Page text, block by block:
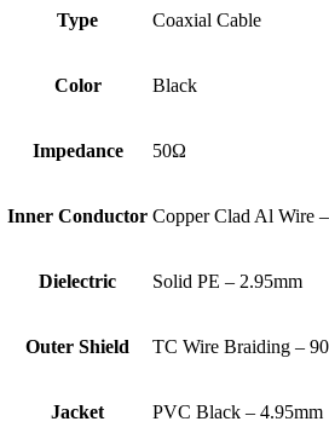
Type Coaxial Cable
Color Black
Impedance 50Ω
Inner Conductor Copper Clad Al Wire
Dielectric Solid PE – 2.95mm
Outer Shield TC Wire Braiding –
Jacket PVC Black – 4.95mm